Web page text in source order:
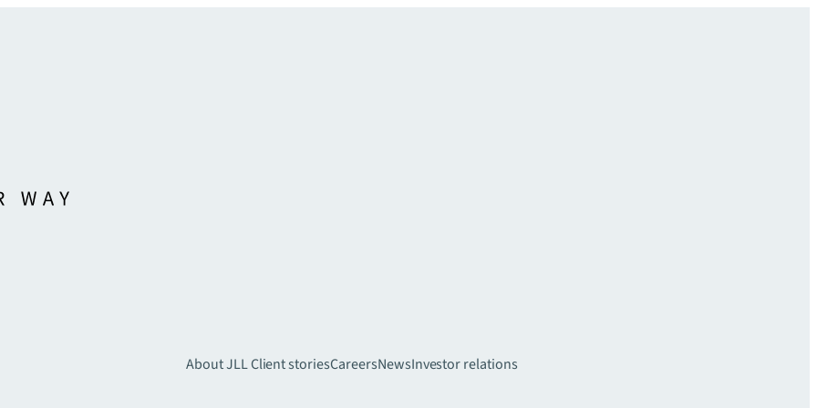
About JLLClient storiesCareersNewsInvestor relations